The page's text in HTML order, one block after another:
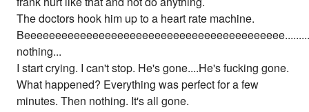
The doctors hook him up to a heart rate machine.
nothing...
I start crying. I can't stop. He's gone....He's fucking gone.
What happened? Everything was perfect for a few
minutes. Then nothing. It's all gone.